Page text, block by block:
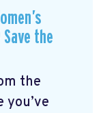
Save the
the
you’ve